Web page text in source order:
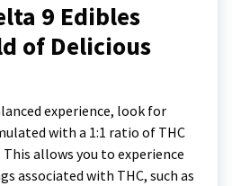
9 Edibles
of Delicious
experience, look for
with a 1:1 ratio of THC
allows you to experience
associated with THC, such as